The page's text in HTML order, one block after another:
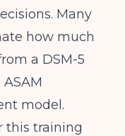
Many
how much
a DSM-5
model.
this training